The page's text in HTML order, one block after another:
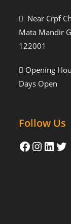
Near Crpf
Mata Mandir
122001
Opening
Days Open
Follow Us